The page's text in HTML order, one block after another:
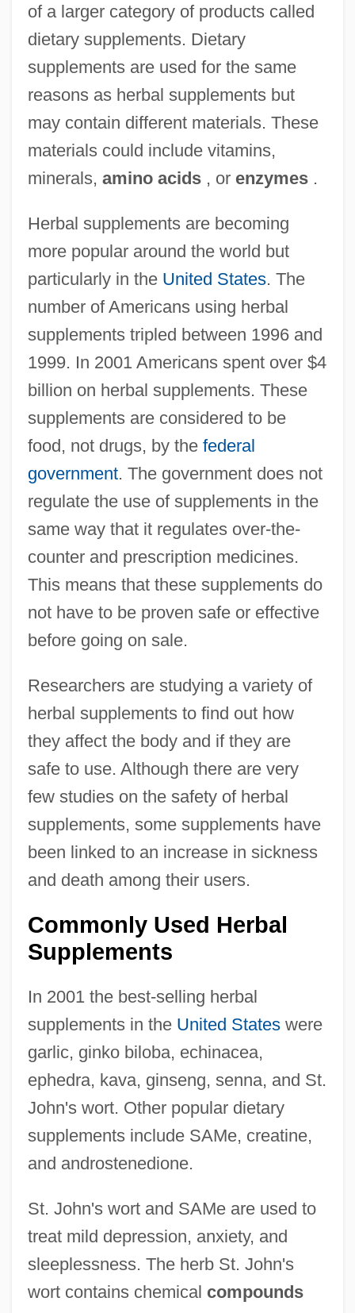
of a larger category of products called
dietary supplements. Dietary
supplements are used for the same
reasons as herbal supplements but
may contain different materials. These
materials could include vitamins,
minerals, amino acids, or enzymes.
Herbal supplements are becoming
more popular around the world but
particularly in the United States. The
number of Americans using herbal
supplements tripled between 1996 and
1999. In 2001 Americans spent over $4
billion on herbal supplements. These
supplements are considered to be
food, not drugs, by the federal
government. The government does not
regulate the use of supplements in the
same way that it regulates over-the-
counter and prescription medicines.
This means that these supplements do
not have to be proven safe or effective
before going on sale.
Researchers are studying a variety of
herbal supplements to find out how
they affect the body and if they are
safe to use. Although there are very
few studies on the safety of herbal
supplements, some supplements have
been linked to an increase in sickness
and death among their users.
Commonly Used Herbal
Supplements
In 2001 the best-selling herbal
supplements in the United Stateswere
garlic, ginko biloba, echinacea,
ephedra, kava, ginseng, senna, and St.
John's wort. Other popular dietary
supplements include SAMe, creatine,
and androstenedione.
St. John's wort and SAMe are used to
treat mild depression, anxiety, and
sleeplessness. The herb St. John's
wort contains chemical compounds